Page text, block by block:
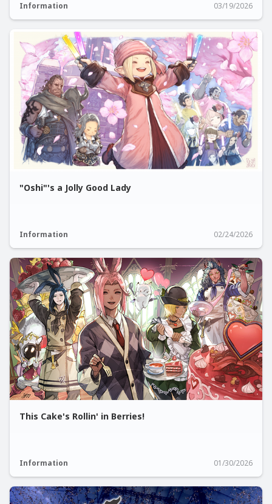
Information 03/19/2026
"Oshi"'s a Jolly Good Lady
Information 02/24/2026
This Cake's Rollin' in Berries!
Information 01/30/2026